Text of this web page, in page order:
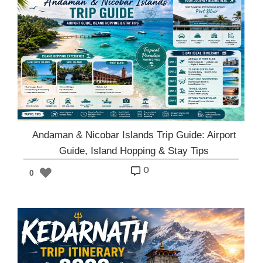
Andaman & Nicobar Islands Trip Guide: Airport
Guide, Island Hopping & Stay Tips
0 o